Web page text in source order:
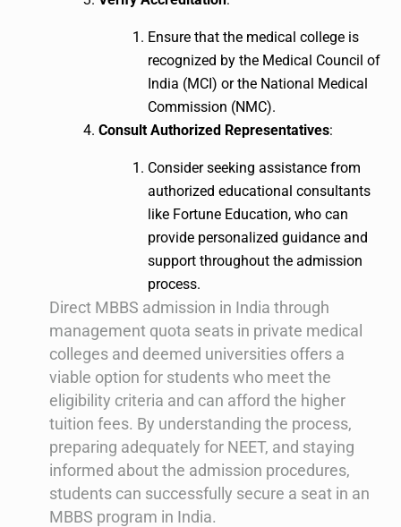
Ensure that the medical college is
recognized by the Medical Council of
India (MCI) or the National Medical
Commission (NMC).
Consult Authorized Representatives:
Consider seeking assistance from
authorized educational consultants
like Fortune Education, who can
provide personalized guidance and
support throughout the admission
process.
Direct MBBS admission in India through
management quota seats in private medical
colleges and deemed universities offers a
viable option for students who meet the
eligibility criteria and can afford the higher
tuition fees. By understanding the process,
preparing adequately for NEET, and staying
informed about the admission procedures,
students can successfully secure a seat in an
MBBS program in India.